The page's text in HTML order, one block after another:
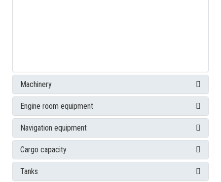
Machinery
Engine room equipment
Navigation equipment
Cargo capacity
Tanks